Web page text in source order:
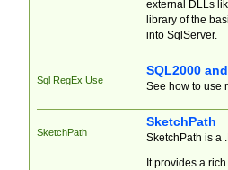
external DLLs
library of the
into SqlServer.
Sql RegEx Use
SQL2000
See how to use
SketchPath
SketchPath
SketchPath is a
It provides a